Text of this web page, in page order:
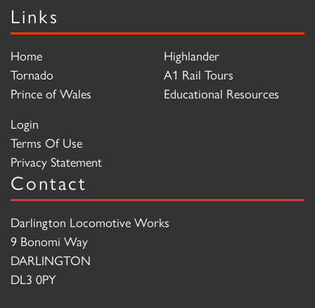
Links
Home
Tornado
Prince of Wales
Highlander
A1 Rail Tours
Educational Resources
Login
Terms Of Use
Privacy Statement
Contact
Darlington Locomotive Works
9 Bonomi Way
DARLINGTON
DL3 0PY